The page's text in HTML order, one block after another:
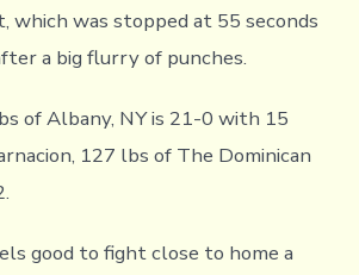
which was stopped at 55 seconds
a big flurry of punches.
of Albany, NY is 21-0 with 15
127 lbs of The Dominican
good to fight close to home a